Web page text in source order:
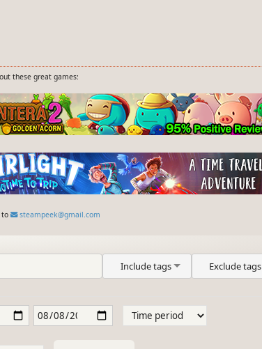
these great games:
to steampeek@gmail.com
Include tags Exclude tags